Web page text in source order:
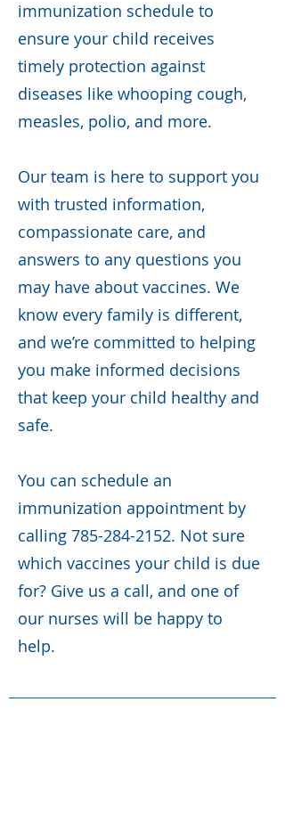
immunization schedule to
ensure your child receives
timely protection against
diseases like whooping cough,
measles, polio, and more.
Our team is here to support you
with trusted information,
compassionate care, and
answers to any questions you
may have about vaccines. We
know every family is different,
and we’re committed to helping
you make informed decisions
that keep your child healthy and
safe.
You can schedule an
immunization appointment by
calling 785-284-2152. Not sure
which vaccines your child is due
for? Give us a call, and one of
our nurses will be happy to
help.